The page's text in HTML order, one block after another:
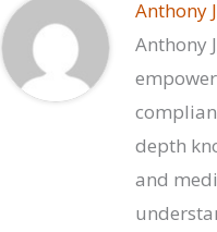
Anthony
Anthony
depth
and